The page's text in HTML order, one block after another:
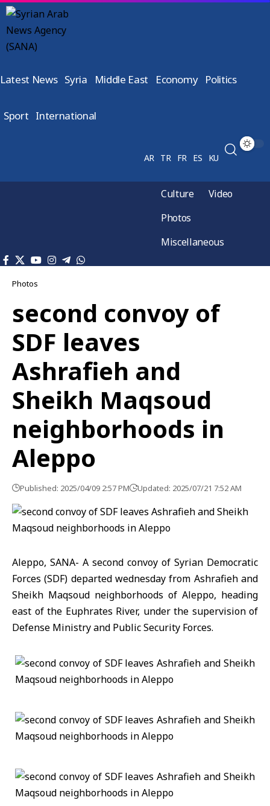
Latest News Syria Middle East Economy Politics
Sport International
AR TR FR ES KU
Culture
Video
Photos
Miscellaneous
Photos
second convoy of
SDF leaves
Ashrafieh and
Sheikh Maqsoud
neighborhoods in
Aleppo
Published: 2025/04/09 2:57 PM Updated: 2025/07/21 7:52 AM
Aleppo, SANA- A second convoy of Syrian Democratic
Forces (SDF) departed wednesday from Ashrafieh and
Sheikh Maqsoud neighborhoods of Aleppo, heading
east of the Euphrates River, under the supervision of
Defense Ministry and Public Security Forces.